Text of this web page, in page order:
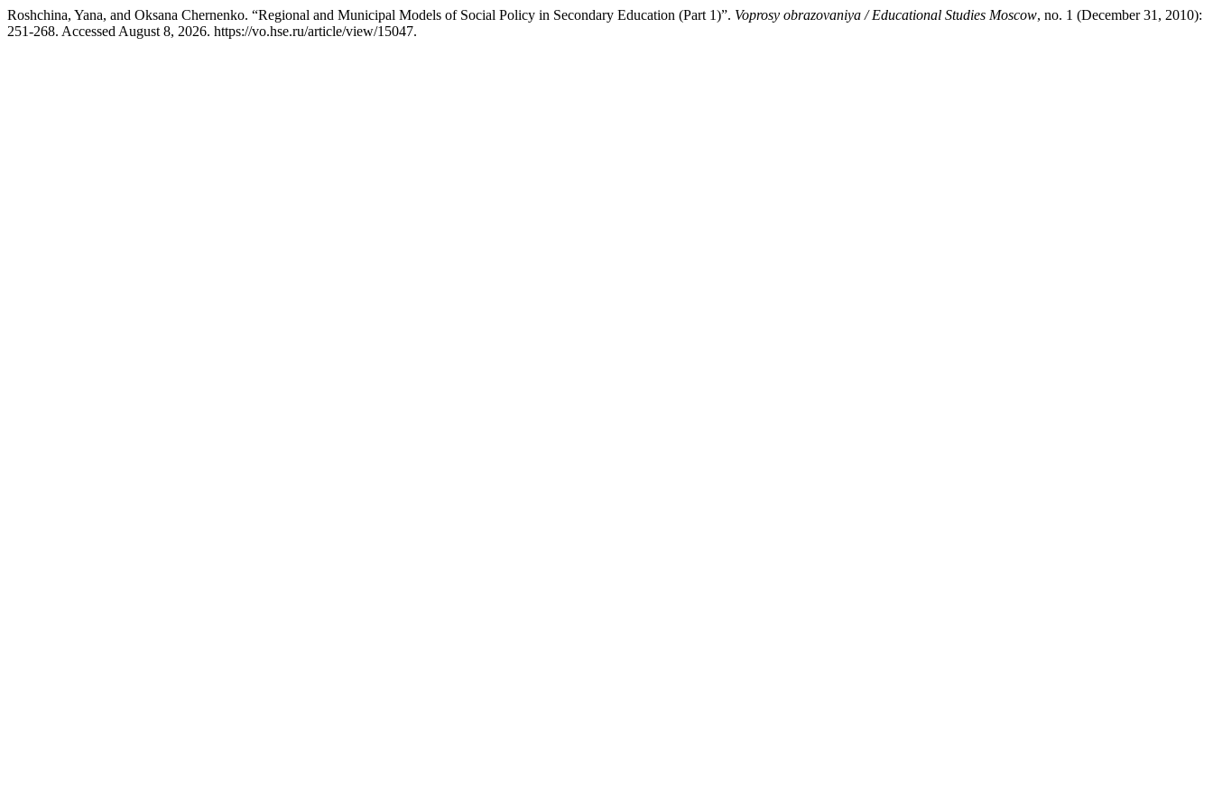
Roshchina, Yana, and Oksana Chernenko. “Regional and Municipal Models of Social Policy in Secondary Education (Part 1)”. Voprosy obrazovaniya / Educational Studies Moscow, no. 1 (December 31, 2010):
251-268. Accessed August 8, 2026. https://vo.hse.ru/article/view/15047.